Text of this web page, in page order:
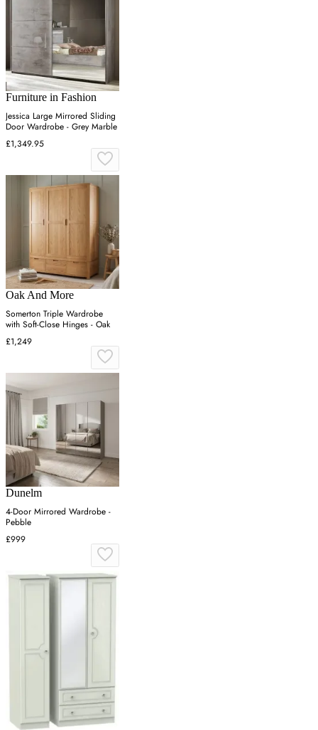
Furniture in Fashion
Jessica Large Mirrored Sliding
Door Wardrobe - Grey Marble
£1,349.95
Oak And More
Somerton Triple Wardrobe
with Soft-Close Hinges - Oak
£1,249
Dunelm
4-Door Mirrored Wardrobe -
Pebble
£999